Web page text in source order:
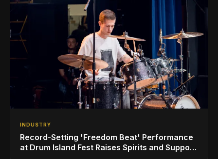
INDUSTRY
Record-Setting 'Freedom Beat' Performance
at Drum Island Fest Raises Spirits and Support